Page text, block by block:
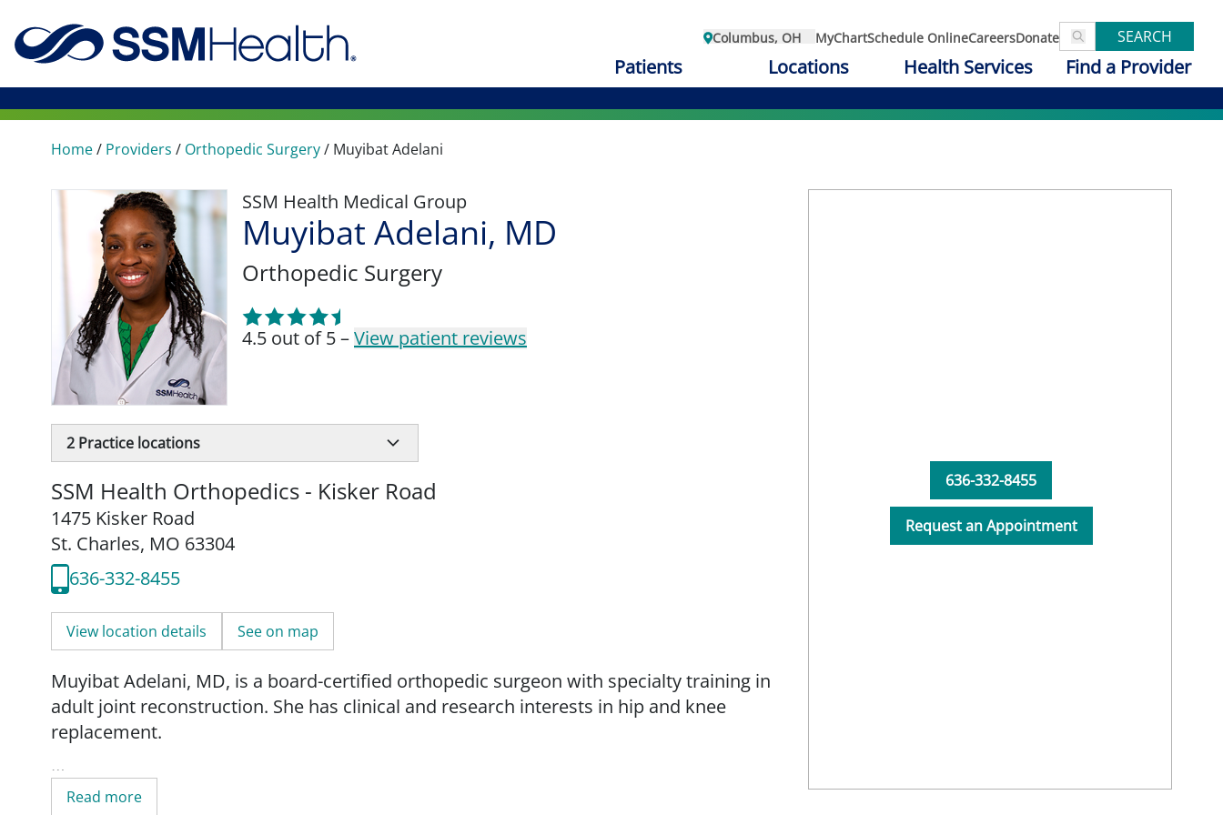
Columbus, OH MyChartSchedule OnlineCareersDonate SEARCH
Patients Locations Health Services Find a Provider
Home/ Providers / Orthopedic Surgery/ Muyibat Adelani
SSM Health Medical Group
Muyibat Adelani, MD
Orthopedic Surgery
4.5 out of 5 –View patient reviews
2 Practice locations
SSM Health Orthopedics - Kisker Road
1475 Kisker Road
St. Charles, MO 63304
636-332-8455
View location details See on map
Muyibat Adelani, MD, is a board-certified orthopedic surgeon with specialty training in
adult joint reconstruction. She has clinical and research interests in hip and knee
replacement.
Dr. Adelani received her medical degree from Vanderbilt University School of Medicine
in Nashville, Tennessee. She completed a residency in orthopedic surgery at
Read more
636-332-8455
Request an Appointment